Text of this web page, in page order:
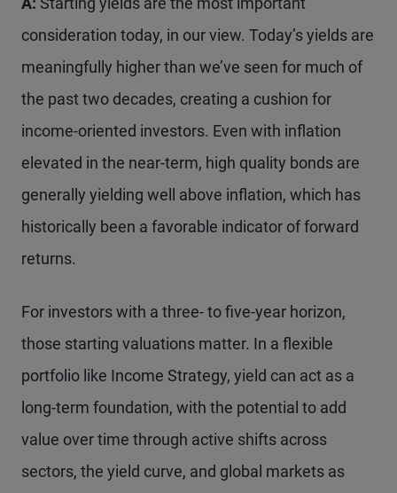
consideration today, in our view. Today’s yields are
meaningfully higher than we’ve seen for much of
the past two decades, creating a cushion for
income-oriented investors. Even with inflation
elevated in the near-term, high quality bonds are
generally yielding well above inflation, which has
historically been a favorable indicator of forward
returns.
For investors with a three- to five-year horizon,
those starting valuations matter. In a flexible
portfolio like Income Strategy, yield can act as a
long-term foundation, with the potential to add
value over time through active shifts across
sectors, the yield curve, and global markets as